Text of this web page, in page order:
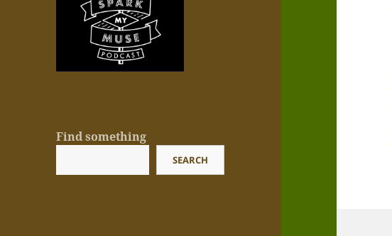
Find something
SEARCH